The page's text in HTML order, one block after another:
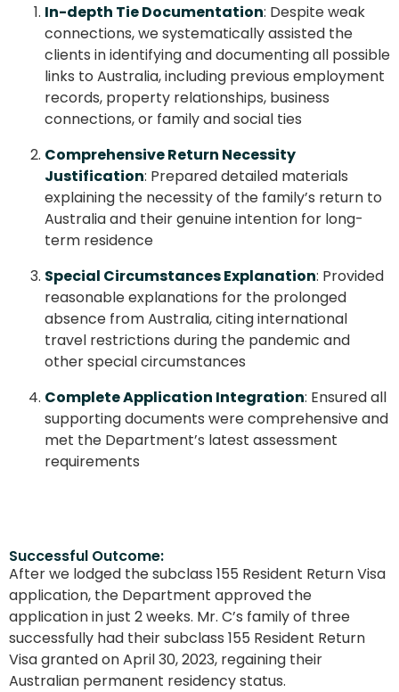
In-depth Tie Documentation: Despite weak
connections, we systematically assisted the
clients in identifying and documenting all possible
links to Australia, including previous employment
records, property relationships, business
connections, or family and social ties
Comprehensive Return Necessity
Justification: Prepared detailed materials
explaining the necessity of the family’s return to
Australia and their genuine intention for long-
term residence
Special Circumstances Explanation: Provided
reasonable explanations for the prolonged
absence from Australia, citing international
travel restrictions during the pandemic and
other special circumstances
Complete Application Integration: Ensured all
supporting documents were comprehensive and
met the Department’s latest assessment
requirements
Successful Outcome:
After we lodged the subclass 155 Resident Return Visa
application, the Department approved the
application in just 2 weeks. Mr. C’s family of three
successfully had their subclass 155 Resident Return
Visa granted on April 30, 2023, regaining their
Australian permanent residency status.